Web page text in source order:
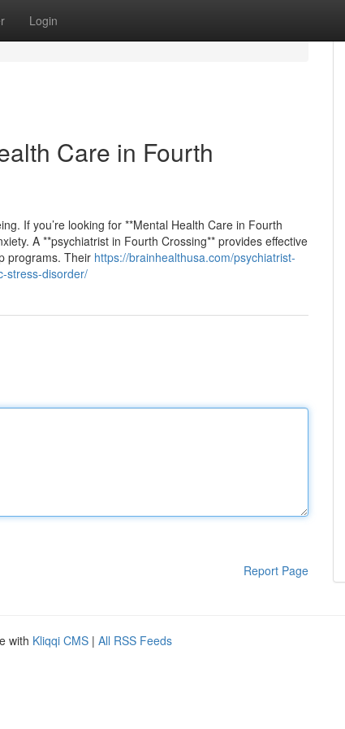
Login
Care in Fourth
If you’re looking for **Mental Health Care in Fourth
A **psychiatrist in Fourth Crossing** provides effective
programs. Their https://brainhealthusa.com/psychiatrist-
stress-disorder/
Report Page
with Kliqqi CMS | All RSS Feeds